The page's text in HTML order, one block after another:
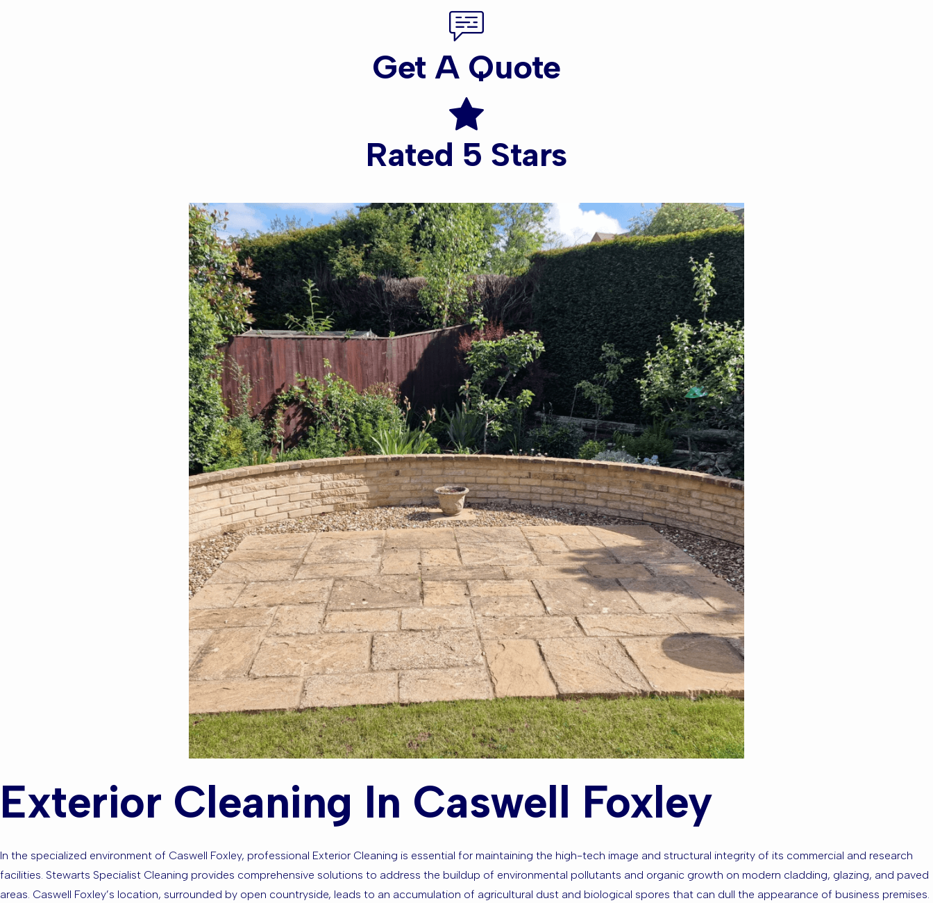
Get A Quote
Rated 5 Stars
Exterior Cleaning In Caswell Foxley
In the specialized environment of Caswell Foxley, professional Exterior Cleaning is essential for maintaining the high-tech image and structural integrity of its commercial and research
facilities. Stewarts Specialist Cleaning provides comprehensive solutions to address the buildup of environmental pollutants and organic growth on modern cladding, glazing, and paved
areas. Caswell Foxley’s location, surrounded by open countryside, leads to an accumulation of agricultural dust and biological spores that can dull the appearance of business premises.